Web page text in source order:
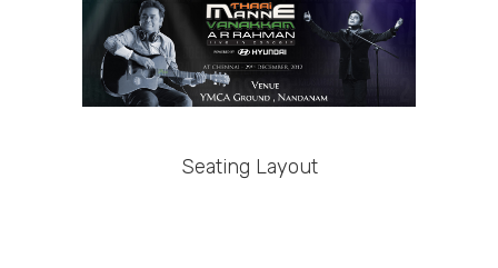
Seating Layout